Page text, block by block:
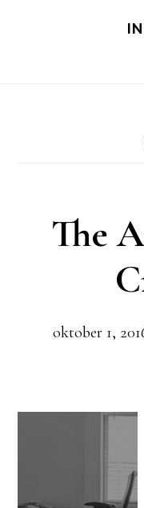
The
oktober 1,